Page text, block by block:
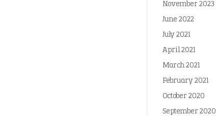
November 2023
June 2022
July 2021
April 2021
March 2021
February 2021
October 2020
September 2020